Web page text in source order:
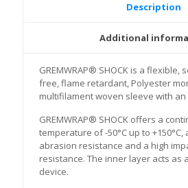
Description
Additional
GREMWRAP® SHOCK is a flexible,
free, flame retardant, Polyester
multifilament woven sleeve with
GREMWRAP® SHOCK offers a
temperature of -50°C up to
abrasion resistance and a high
resistance. The inner layer acts as
device.